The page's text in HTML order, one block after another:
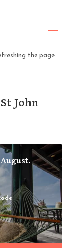
the page.
John